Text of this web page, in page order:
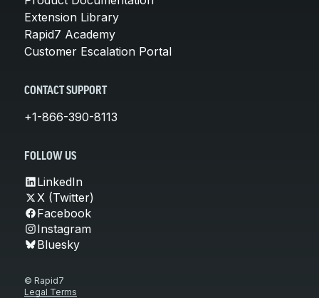
Extension Library
Rapid7 Academy
Customer Escalation Portal
CONTACT SUPPORT
+1-866-390-8113
FOLLOW US
LinkedIn
X (Twitter)
Facebook
Instagram
Bluesky
© Rapid7
Legal Terms